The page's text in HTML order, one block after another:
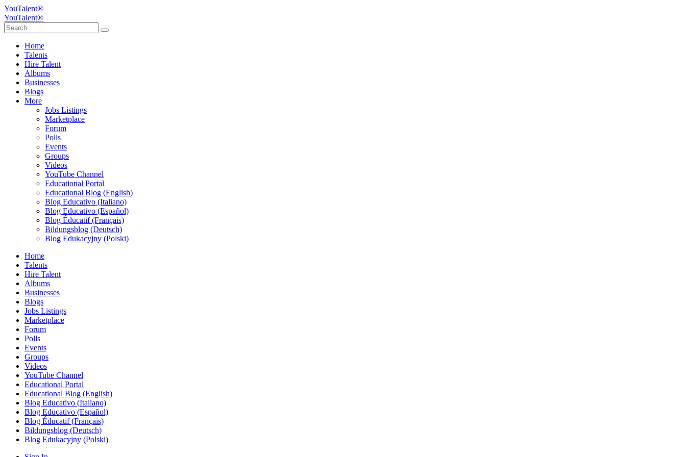
YouTalent®
YouTalent®
Home
Talents
Hire Talent
Albums
Businesses
Blogs
More
Jobs Listings
Marketplace
Forum
Polls
Events
Groups
Videos
YouTube Channel
Educational Portal
Educational Blog (English)
Blog Educativo (Italiano)
Blog Educativo (Español)
Blog Éducatif (Français)
Bildungsblog (Deutsch)
Blog Edukacyjny (Polski)
Home
Talents
Hire Talent
Albums
Businesses
Blogs
Jobs Listings
Marketplace
Forum
Polls
Events
Groups
Videos
YouTube Channel
Educational Portal
Educational Blog (English)
Blog Educativo (Italiano)
Blog Educativo (Español)
Blog Éducatif (Français)
Bildungsblog (Deutsch)
Blog Edukacyjny (Polski)